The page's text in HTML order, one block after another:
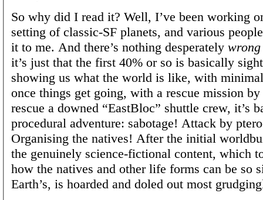
So why did I read it? Well, I’ve been working
setting of classic-SF planets, and various
it to me. And there’s nothing desperately wrong
it’s just that the first 40% or so is basically
showing us what the world is like, with
once things get going, with a rescue mission
rescue a downed “EastBloc” shuttle crew, it’s
procedural adventure: sabotage! Attack by
Organising the natives! After the initial
the genuinely science-fictional content, which
how the natives and other life forms can be so
Earth’s, is hoarded and doled out most